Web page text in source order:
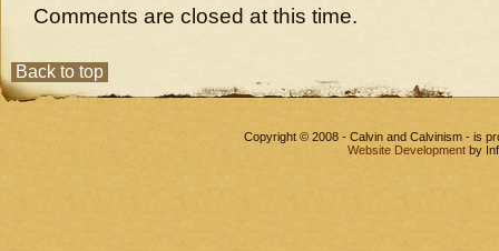
Comments are closed at this time.
Back to top
Copyright © 2008 - Calvin and Calvinism - is
Website Development by